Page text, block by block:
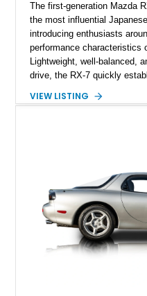
The first-generation Mazda
the most influential
introducing enthusiasts
performance characteristics
Lightweight, well-balanced,
drive, the RX-7 quickly
GS presents a tasteful
VIEW LISTING